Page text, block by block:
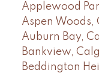
Applewood
Aspen Woods,
Auburn Bay,
Bankview,
Beddington